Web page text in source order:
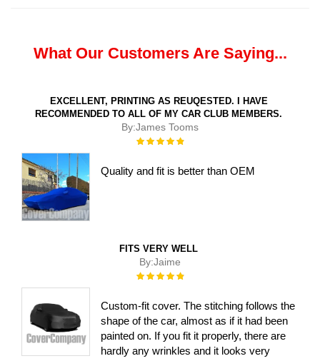
What Our Customers Are Saying...
EXCELLENT, PRINTING AS REUQESTED. I HAVE
RECOMMENDED TO ALL OF MY CAR CLUB MEMBERS.
By:James Tooms
Rating:
Quality and fit is better than OEM
FITS VERY WELL
By:Jaime
Rating:
Custom-fit cover. The stitching follows the
shape of the car, almost as if it had been
painted on. If you fit it properly, there are
hardly any wrinkles and it looks very